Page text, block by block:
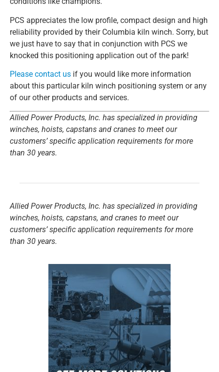
PCS appreciates the low profile, compact design and high
reliability provided by their Columbia kiln winch. Sorry, but
we just have to say that in conjunction with PCS we
knocked this positioning application out of the park!
Please contact us if you would like more information
about this particular kiln winch positioning system or any
of our other products and services.
Allied Power Products, Inc. has specialized in providing
winches, hoists, capstans and cranes to meet our
customers’ specific application requirements for more
than 30 years.
Allied Power Products, Inc. has specialized in providing
winches, hoists, capstans, and cranes to meet our
customers’ specific application requirements for more
than 30 years.